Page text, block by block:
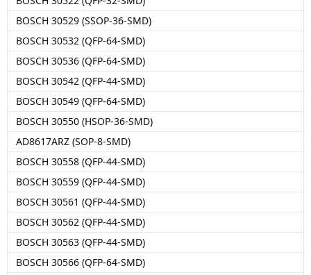
BOSCH 30529 (SSOP-36-SMD)
BOSCH 30532 (QFP-64-SMD)
BOSCH 30536 (QFP-64-SMD)
BOSCH 30542 (QFP-44-SMD)
BOSCH 30549 (QFP-64-SMD)
BOSCH 30550 (HSOP-36-SMD)
AD8617ARZ (SOP-8-SMD)
BOSCH 30558 (QFP-44-SMD)
BOSCH 30559 (QFP-44-SMD)
BOSCH 30561 (QFP-44-SMD)
BOSCH 30562 (QFP-44-SMD)
BOSCH 30563 (QFP-44-SMD)
BOSCH 30566 (QFP-64-SMD)